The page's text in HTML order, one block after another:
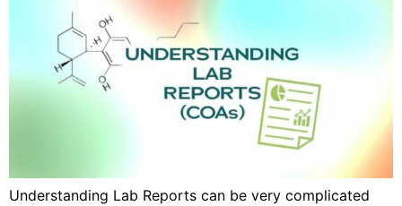
Understanding Lab Reports can be very complicated